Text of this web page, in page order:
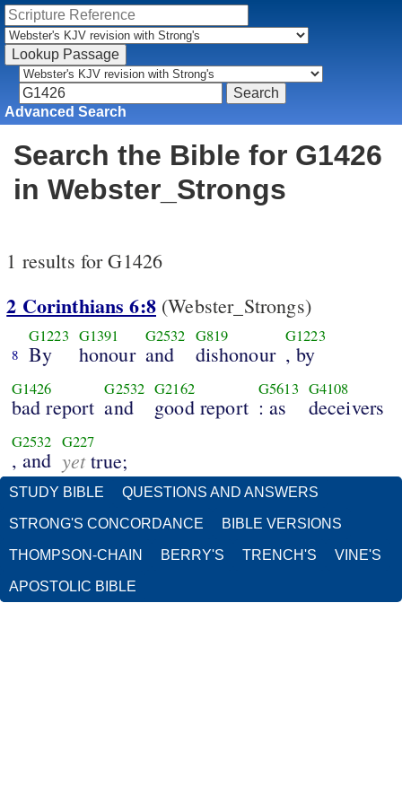
Advanced Search
Search the Bible for G1426
in Webster_Strongs
1 results for G1426
2 Corinthians 6:8(Webster_Strongs)
8
G1223
By
G1391
honour
G2532
and
G819
dishonour
G1223
, by
G1426
bad report
G2532
and
G2162
good report
G5613
: as
G4108
deceivers
G2532
, and
G227
yettrue;
STUDY BIBLE QUESTIONS AND ANSWERS
STRONG'S CONCORDANCE BIBLE VERSIONS
THOMPSON-CHAIN BERRY'S TRENCH'S VINE'S
APOSTOLIC BIBLE